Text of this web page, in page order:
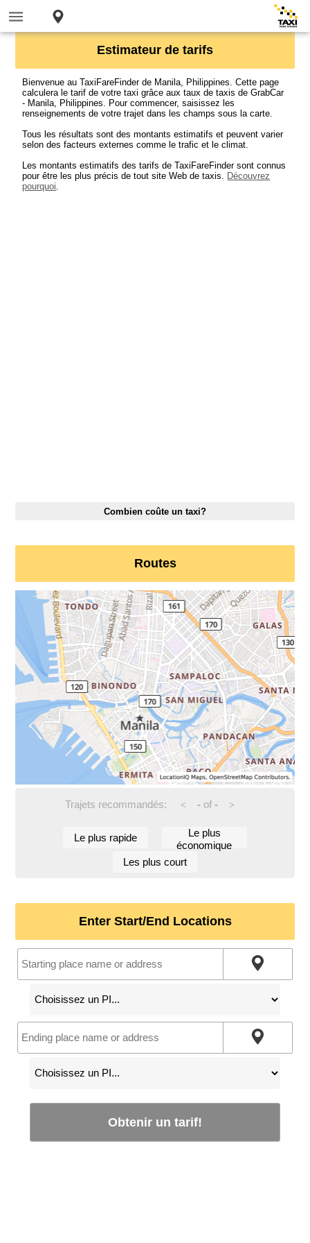
Estimateur de tarifs
Bienvenue au TaxiFareFinder de Manila, Philippines. Cette page
calculera le tarif de votre taxi grâce aux taux de taxis de GrabCar
- Manila, Philippines. Pour commencer, saisissez les
renseignements de votre trajet dans les champs sous la carte.
Tous les résultats sont des montants estimatifs et peuvent varier
selon des facteurs externes comme le trafic et le climat.
Les montants estimatifs des tarifs de TaxiFareFinder sont connus
pour être les plus précis de tout site Web de taxis. Découvrez
pourquoi.
Combien coûte un taxi?
Routes
Trajets recommandés: < -of - >
Le plus rapide
Le plus
économique
Les plus court
Enter Start/End Locations
Obtenir un tarif!